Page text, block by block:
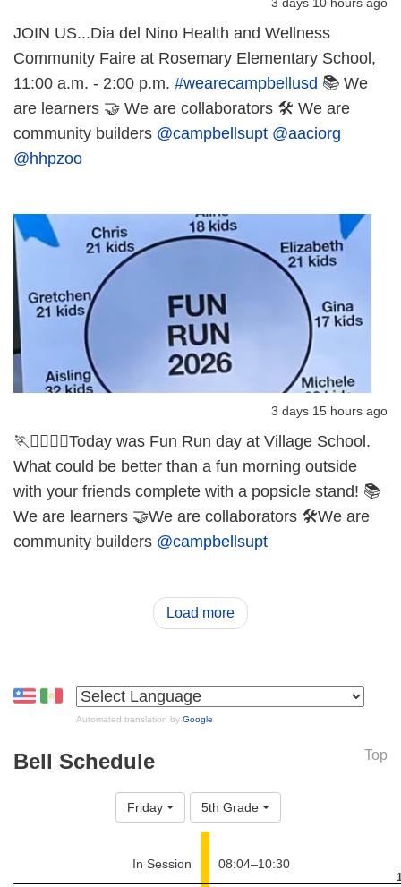
3 days 10 hours ago
JOIN US...Dia del Nino Health and Wellness
Community Faire at Rosemary Elementary School,
11:00 a.m. - 2:00 p.m. #wearecampbellusd 📚 We
are learners 🤝 We are collaborators 🛠️ We are
community builders @campbellsupt @aaciorg
@hhpzoo
3 days 15 hours ago
🏃🏃‍♀️🏃‍♂️Today was Fun Run day at Village School.
What could be better than a fun morning outside
with your friends complete with a popsicle stand! 📚
We are learners 🤝We are collaborators 🛠️We are
community builders @campbellsupt
Load more
Automated translation by Google
Top
Bell Schedule
Friday 5th Grade
In Session 08:04–10:30